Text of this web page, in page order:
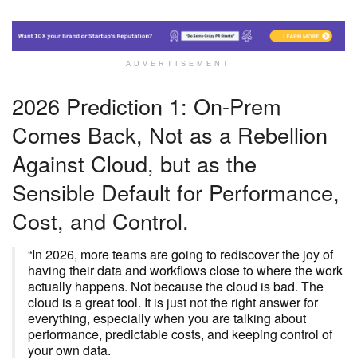
ADVERTISEMENT
2026 Prediction 1: On-Prem
Comes Back, Not as a Rebellion
Against Cloud, but as the
Sensible Default for Performance,
Cost, and Control.
“In 2026, more teams are going to rediscover the joy of
having their data and workflows close to where the work
actually happens. Not because the cloud is bad. The
cloud is a great tool. It is just not the right answer for
everything, especially when you are talking about
performance, predictable costs, and keeping control of
your own data.